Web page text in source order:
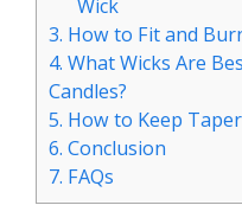
Wick
3. How to Fit and
4. What Wicks Are
Candles?
5. How to Keep
6. Conclusion
7. FAQs